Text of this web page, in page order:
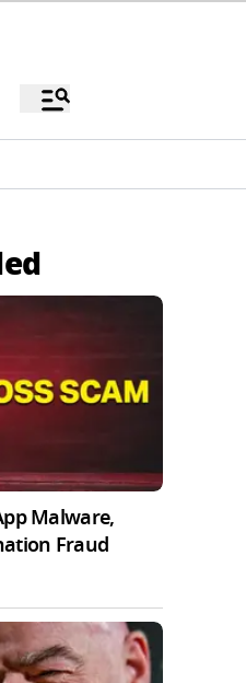
Malware,
Fraud